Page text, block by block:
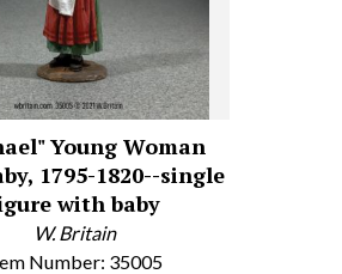
Young Woman
1795-1820--single
with baby
W. Britain
Number: 35005